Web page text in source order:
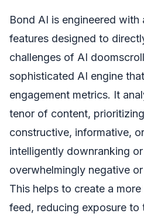
Bond AI is engineered
features designed to
challenges of AI
sophisticated AI engine
engagement metrics. It
tenor of content,
constructive, informative,
intelligently downranking
overwhelmingly negative
This helps to create a
feed, reducing exposure